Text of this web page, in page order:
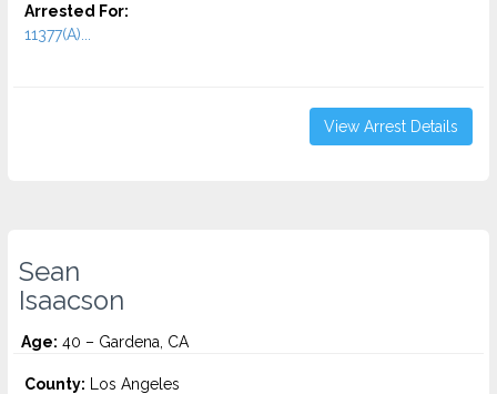
Arrested For:
11377(A)...
View Arrest Details
Sean
Isaacson
Age: 40 – Gardena, CA
County: Los Angeles